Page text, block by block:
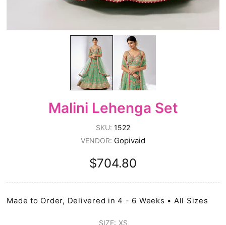
Malini Lehenga Set
SKU: 1522
VENDOR: Gopivaid
$704.80
Made to Order, Delivered in 4 - 6 Weeks • All Sizes
SIZE: XS